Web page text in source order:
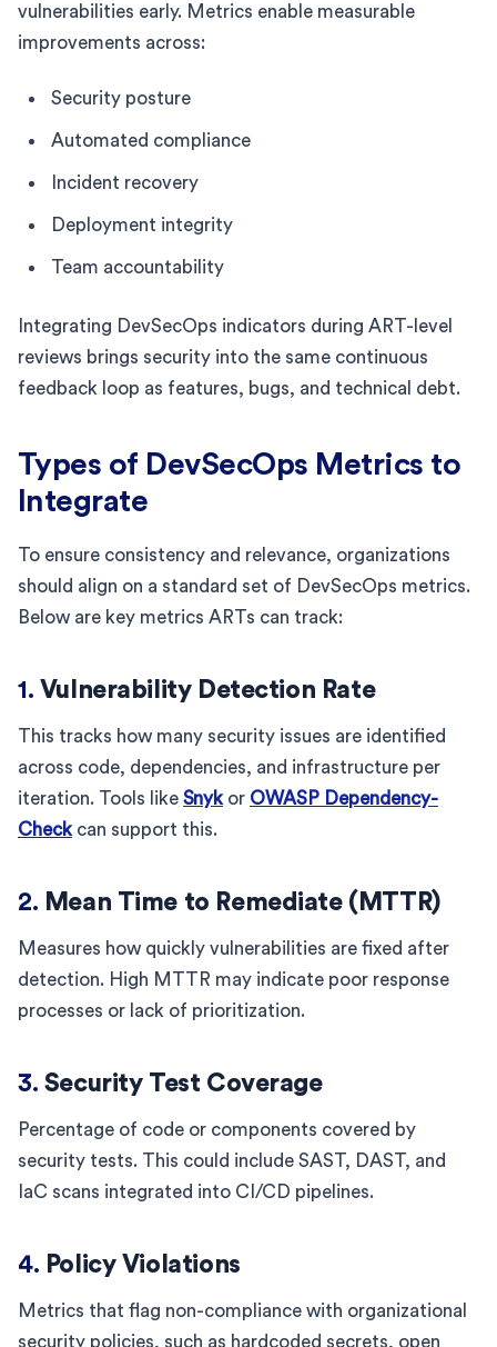
vulnerabilities early. Metrics enable measurable
improvements across:
Security posture
Automated compliance
Incident recovery
Deployment integrity
Team accountability
Integrating DevSecOps indicators during ART-level
reviews brings security into the same continuous
feedback loop as features, bugs, and technical debt.
Types of DevSecOps Metrics to
Integrate
To ensure consistency and relevance, organizations
should align on a standard set of DevSecOps metrics.
Below are key metrics ARTs can track:
1. Vulnerability Detection Rate
This tracks how many security issues are identified
across code, dependencies, and infrastructure per
iteration. Tools like Snykor OWASP Dependency-
Checkcan support this.
2. Mean Time to Remediate (MTTR)
Measures how quickly vulnerabilities are fixed after
detection. High MTTR may indicate poor response
processes or lack of prioritization.
3. Security Test Coverage
Percentage of code or components covered by
security tests. This could include SAST, DAST, and
IaC scans integrated into CI/CD pipelines.
4. Policy Violations
Metrics that flag non-compliance with organizational
security policies, such as hardcoded secrets, open